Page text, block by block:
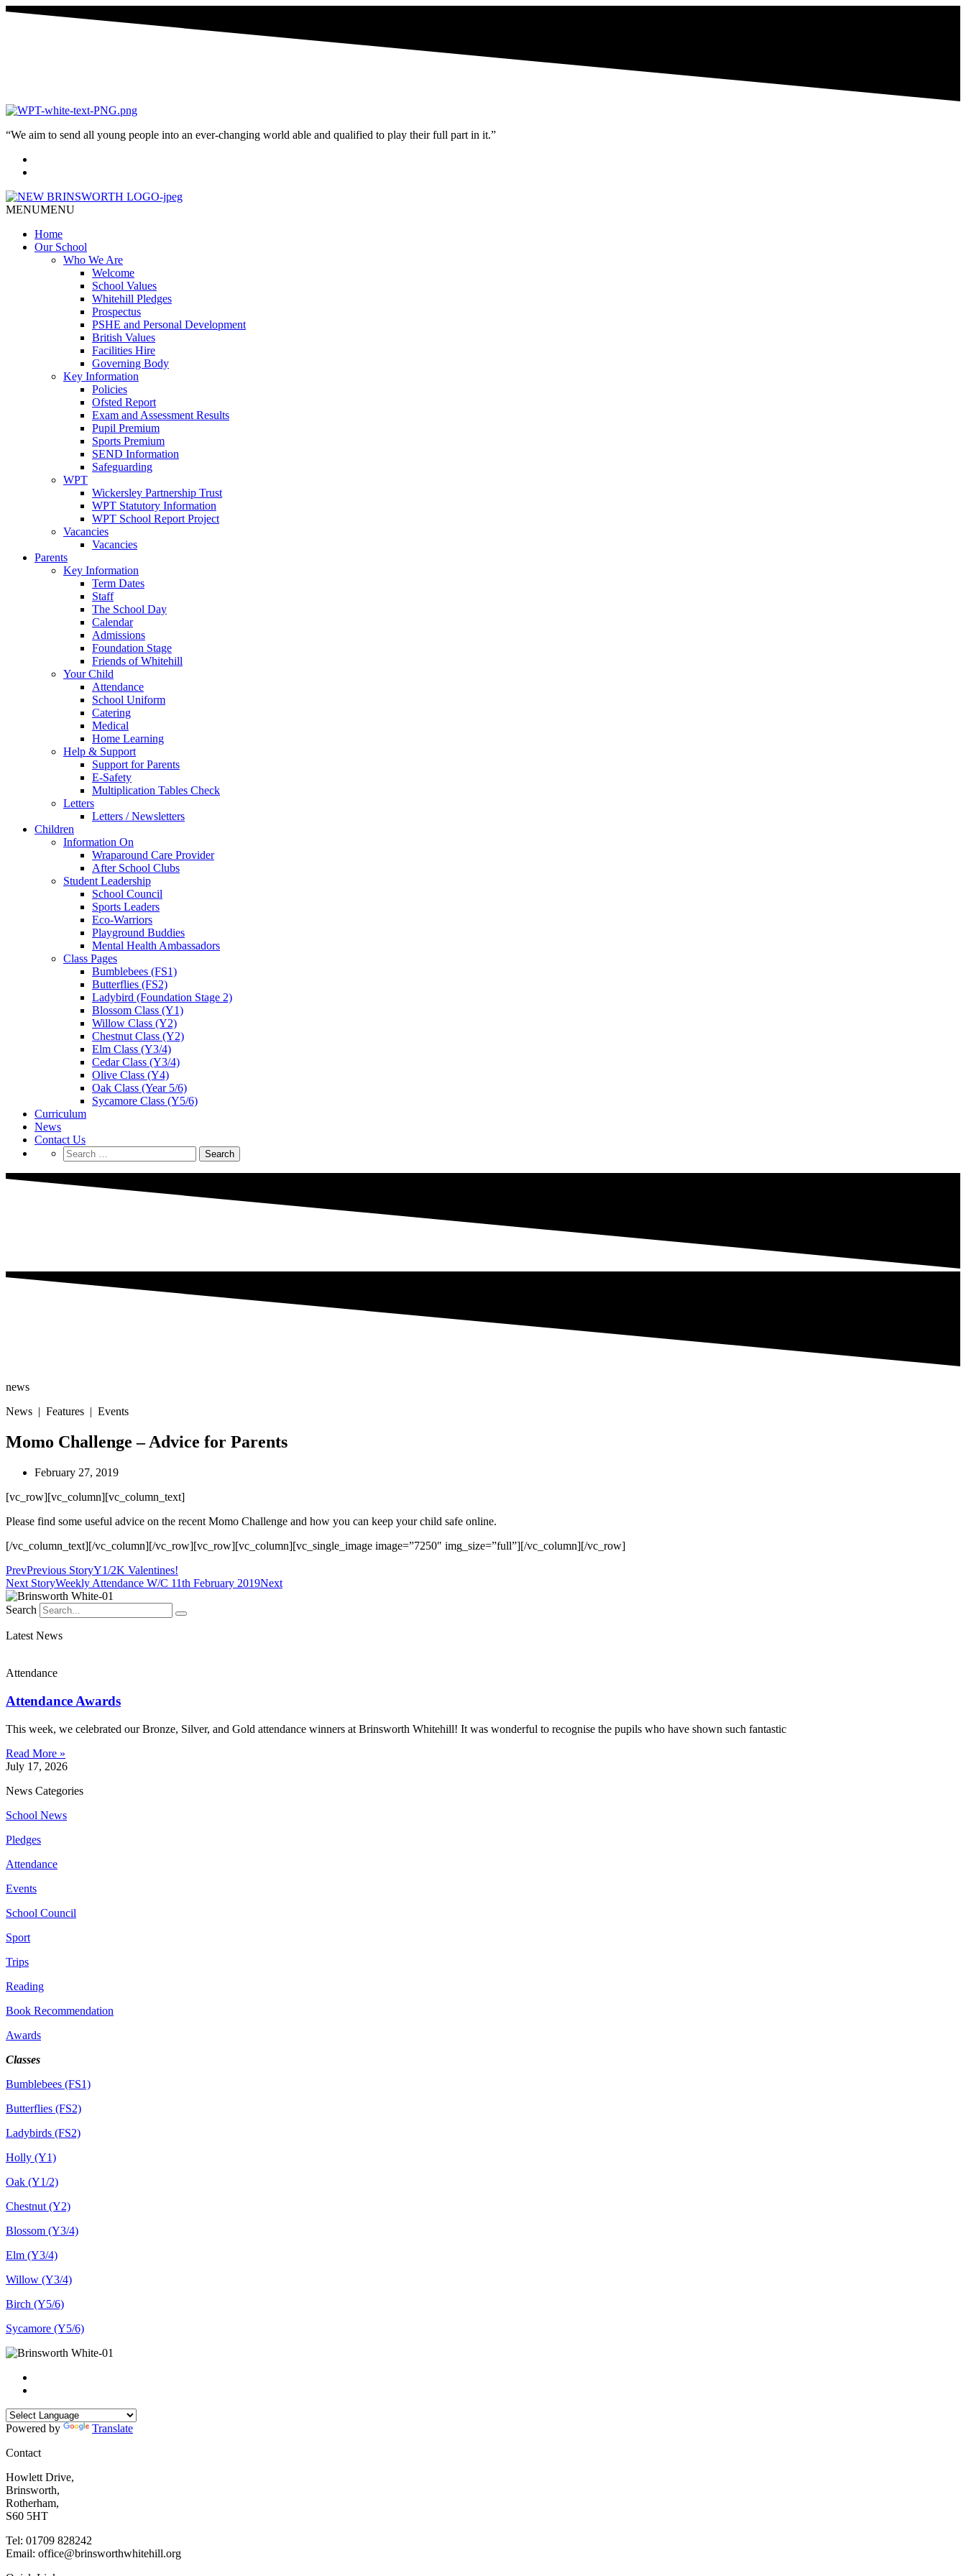
“We aim to send all young people into an ever-changing world able and qualified to play their full part in it.”
MENUMENU
Home
Our School
Who We Are
Welcome
School Values
Whitehill Pledges
Prospectus
PSHE and Personal Development
British Values
Facilities Hire
Governing Body
Key Information
Policies
Ofsted Report
Exam and Assessment Results
Pupil Premium
Sports Premium
SEND Information
Safeguarding
WPT
Wickersley Partnership Trust
WPT Statutory Information
WPT School Report Project
Vacancies
Vacancies
Parents
Key Information
Term Dates
Staff
The School Day
Calendar
Admissions
Foundation Stage
Friends of Whitehill
Your Child
Attendance
School Uniform
Catering
Medical
Home Learning
Help & Support
Support for Parents
E-Safety
Multiplication Tables Check
Letters
Letters / Newsletters
Children
Information On
Wraparound Care Provider
After School Clubs
Student Leadership
School Council
Sports Leaders
Eco-Warriors
Playground Buddies
Mental Health Ambassadors
Class Pages
Bumblebees (FS1)
Butterflies (FS2)
Ladybird (Foundation Stage 2)
Blossom Class (Y1)
Willow Class (Y2)
Chestnut Class (Y2)
Elm Class (Y3/4)
Cedar Class (Y3/4)
Olive Class (Y4)
Oak Class (Year 5/6)
Sycamore Class (Y5/6)
Curriculum
News
Contact Us
Search
for:
news
News | Features | Events
Momo Challenge – Advice for Parents
February 27, 2019
[vc_row][vc_column][vc_column_text]
Please find some useful advice on the recent Momo Challenge and how you can keep your child safe online.
[/vc_column_text][/vc_column][/vc_row][vc_row][vc_column][vc_single_image image=”7250″ img_size=”full”][/vc_column][/vc_row]
PrevPrevious StoryY1/2K Valentines!
Next StoryWeekly Attendance W/C 11th February 2019Next
Search
Latest News
Attendance
Attendance Awards
This week, we celebrated our Bronze, Silver, and Gold attendance winners at Brinsworth Whitehill! It was wonderful to recognise the pupils who have shown such fantastic
Read More »
July 17, 2026
News Categories
School News
Pledges
Attendance
Events
School Council
Sport
Trips
Reading
Book Recommendation
Awards
Classes
Bumblebees (FS1)
Butterflies (FS2)
Ladybirds (FS2)
Holly (Y1)
Oak (Y1/2)
Chestnut (Y2)
Blossom (Y3/4)
Elm (Y3/4)
Willow (Y3/4)
Birch (Y5/6)
Sycamore (Y5/6)
Powered by
Translate
Contact
Howlett Drive,
Brinsworth,
Rotherham,
S60 5HT
Tel: 01709 828242
Email: office@brinsworthwhitehill.org